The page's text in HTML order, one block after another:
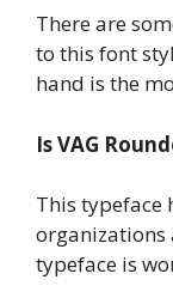
There are
to this font
hand is the
Is VAG
This typeface
organizations
typeface is